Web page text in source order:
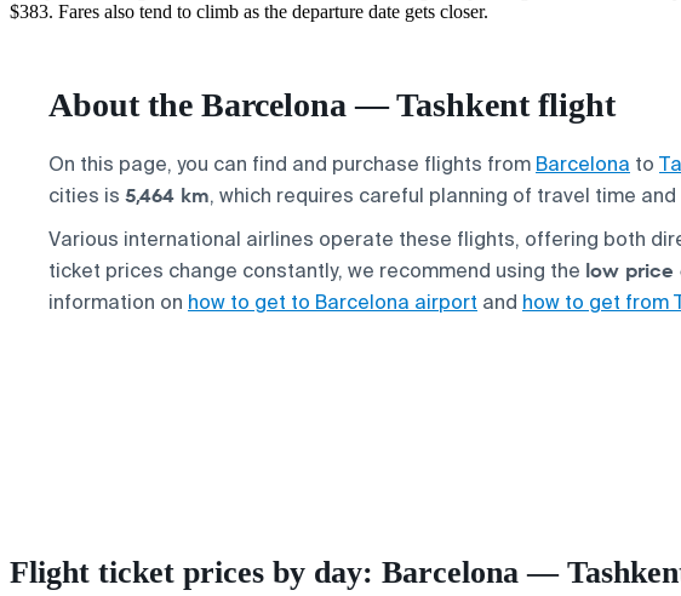
$383. Fares also tend to climb as the departure date gets closer.
About the Barcelona — Tashkent flight
On this page, you can find and purchase flights from Barcelona to
cities is 5,464 km, which requires careful planning of travel time
Various international airlines operate these flights, offering both
ticket prices change constantly, we recommend using the low price
information on how to get to Barcelona airport and how to get from
Flight ticket prices by day: Barcelona —